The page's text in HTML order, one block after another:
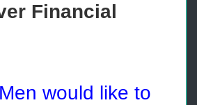
Financial
would like to